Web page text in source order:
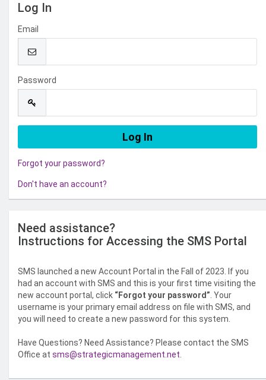
Log In
Email
Password
Forgot your password?
Don't have an account?
Need assistance?
Instructions for Accessing the SMS Portal
SMS launched a new Account Portal in the Fall of 2023. If you
had an account with SMS and this is your first time visiting the
new account portal, click “Forgot your password” . Your
username is your primary email address on file with SMS, and
you will need to create a new password for this system.
Have Questions? Need Assistance? Please contact the SMS
Office at sms@strategicmanagement.net